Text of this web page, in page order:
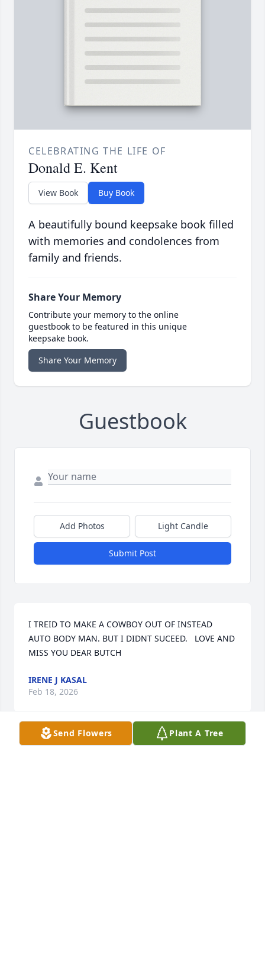
CELEBRATING THE LIFE OF
Donald E. Kent
View Book Buy Book
A beautifully bound keepsake book filled
with memories and condolences from
family and friends.
Share Your Memory
Contribute your memory to the online
guestbook to be featured in this unique
keepsake book.
Share Your Memory
Guestbook
Add Photos Light Candle
Submit Post
I TREID TO MAKE A COWBOY OUT OF INSTEAD
AUTO BODY MAN. BUT I DIDNT SUCEED.   LOVE AND
MISS YOU DEAR BUTCH
IRENE J KASAL
Feb 18, 2026
Send Flowers Plant A Tree